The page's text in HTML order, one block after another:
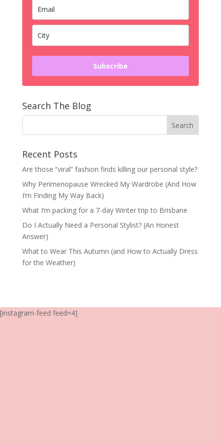
Subscribe
Search The Blog
Recent Posts
Are those “viral” fashion finds killing our personal style?
Why Perimenopause Wrecked My Wardrobe (And How
I’m Finding My Way Back)
What I’m packing for a 7-day Winter trip to Brisbane
Do I Actually Need a Personal Stylist? (An Honest
Answer)
What to Wear This Autumn (and How to Actually Dress
for the Weather)
[instagram-feed feed=4]